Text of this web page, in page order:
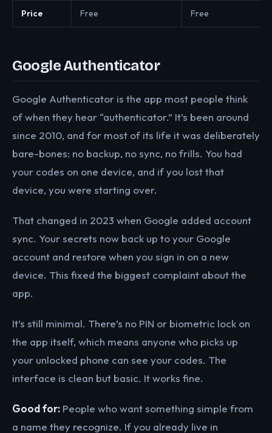
Price Free Free
Google Authenticator
Google Authenticator is the app most people think
of when they hear “authenticator.” It’s been around
since 2010, and for most of its life it was deliberately
bare-bones: no backup, no sync, no frills. You had
your codes on one device, and if you lost that
device, you were starting over.
That changed in 2023 when Google added account
sync. Your secrets now back up to your Google
account and restore when you sign in on a new
device. This fixed the biggest complaint about the
app.
It’s still minimal. There’s no PIN or biometric lock on
the app itself, which means anyone who picks up
your unlocked phone can see your codes. The
interface is clean but basic. It works fine.
Good for: People who want something simple from
a name they recognize. If you already live in